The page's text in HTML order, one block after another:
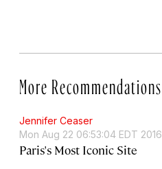
More Recommendations
Jennifer Ceaser
Mon Aug 22 06:53:04 EDT 2016
Paris's Most Iconic Site